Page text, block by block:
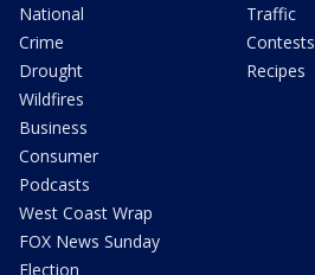
National
Crime
Drought
Wildfires
Business
Consumer
Podcasts
West Coast Wrap
FOX News Sunday
Election
Traffic
Contests
Recipes